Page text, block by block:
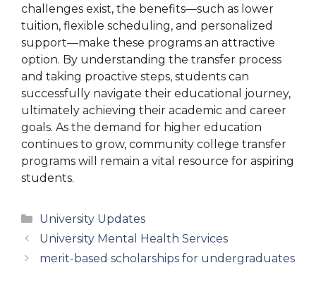
challenges exist, the benefits—such as lower
tuition, flexible scheduling, and personalized
support—make these programs an attractive
option. By understanding the transfer process
and taking proactive steps, students can
successfully navigate their educational journey,
ultimately achieving their academic and career
goals. As the demand for higher education
continues to grow, community college transfer
programs will remain a vital resource for aspiring
students.
Categories
University Updates
University Mental Health Services
merit-based scholarships for undergraduates